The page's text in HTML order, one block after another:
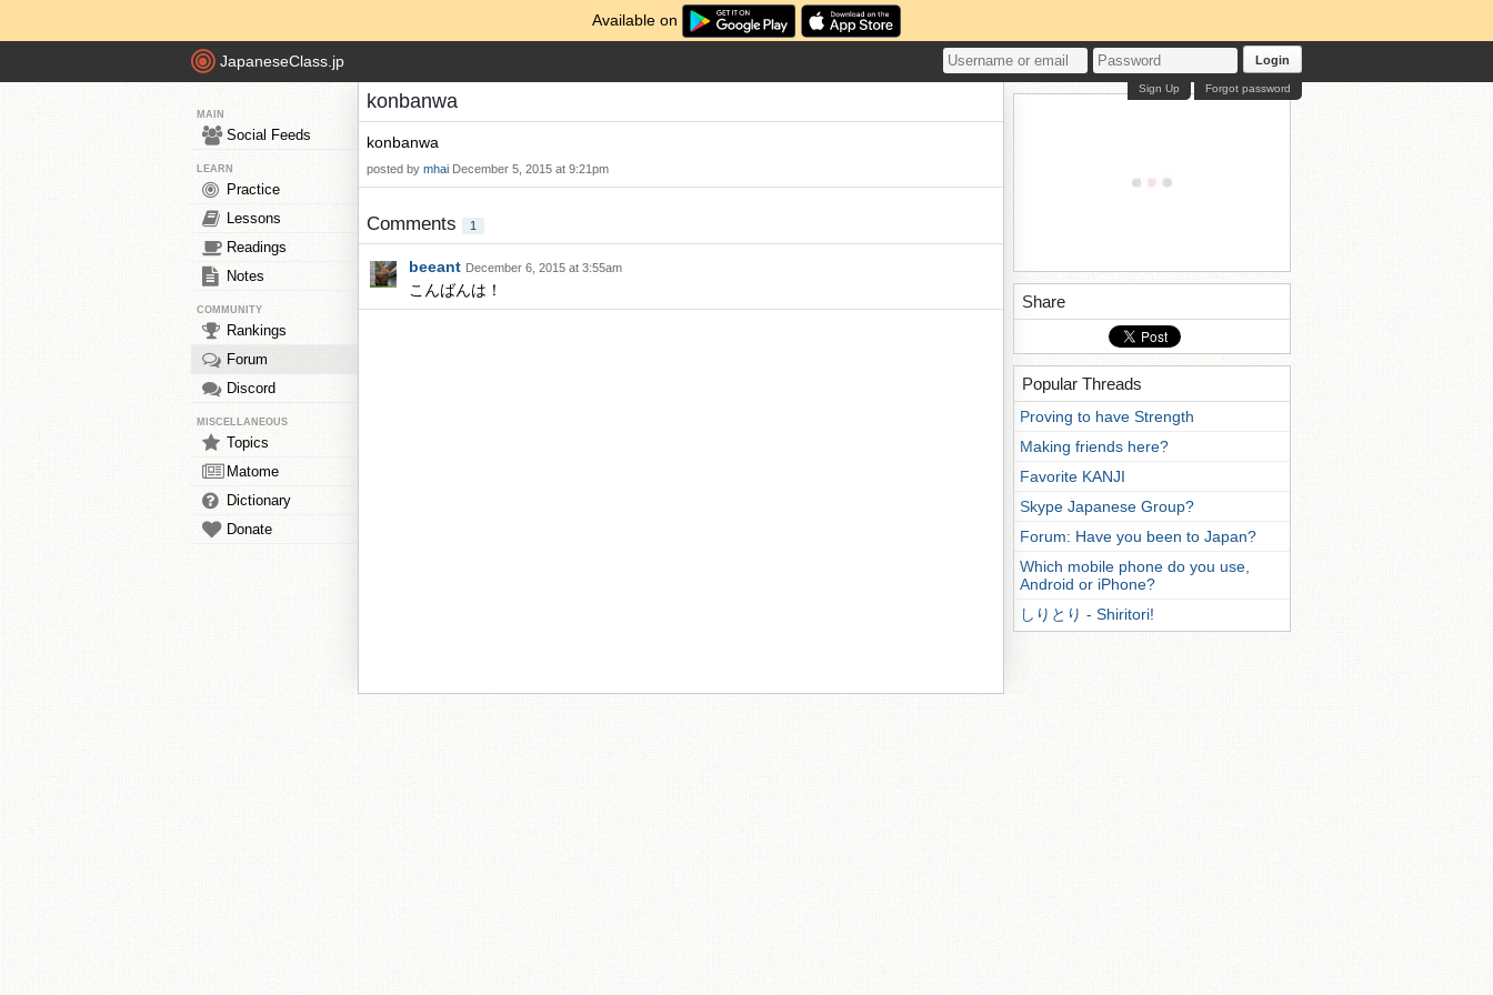
Available on
JapaneseClass.jp Login
Forgot password
Sign Up
MAIN
Social Feeds
LEARN
Practice
Lessons
Readings
Notes
COMMUNITY
Rankings
Forum
Discord
MISCELLANEOUS
Topics
Matome
Dictionary
Donate
konbanwa
konbanwa
posted by mhai December 5, 2015 at 9:21pm
Comments 1
beeant December 6, 2015 at 3:55am
こんばんは！
Share
Popular Threads
Proving to have Strength
Making friends here?
Favorite KANJI
Skype Japanese Group?
Forum: Have you been to Japan?
Which mobile phone do you use,
Android or iPhone?
しりとり - Shiritori!